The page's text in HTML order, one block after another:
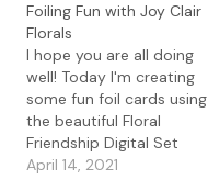
Christmas Joy digital set.
I've been playing with foil
for the last couple of
days…
Foiling Fun with Joy Clair
Florals
I hope you are all doing
well! Today I'm creating
some fun foil cards using
the beautiful Floral
Friendship Digital Set
from Joy Clair. Details To
April 14, 2021